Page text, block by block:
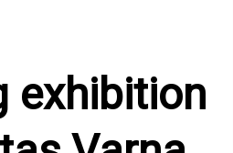
exhibition